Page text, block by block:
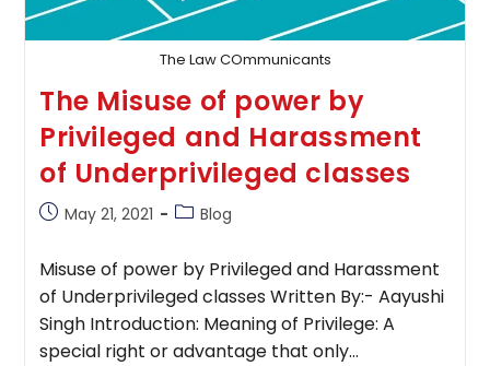
The Law COmmunicants
The Misuse of power by
Privileged and Harassment
of Underprivileged classes
PostMay 21, 2021
PostBlog
Misuse of power by Privileged and Harassment
of Underprivileged classes Written By:- Aayushi
Singh Introduction: Meaning of Privilege: A
special right or advantage that only…